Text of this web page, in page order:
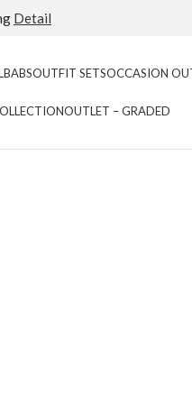
StylesDetail
OUTFIT SETSOCCASION
OUTLET – GRADED